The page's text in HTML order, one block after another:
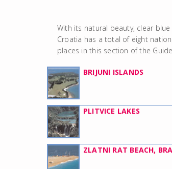
With its natural beauty, clear
Croatia has a total of eight
places in this section of the
BRIJUNI ISLANDS
PLITVICE LAKES
ZLATNI RAT BEACH,